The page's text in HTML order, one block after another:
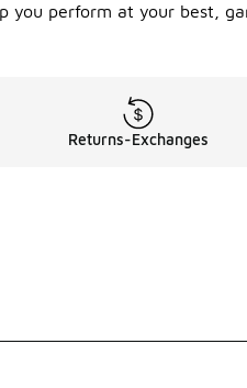
perform at your best,
Returns-Exchanges